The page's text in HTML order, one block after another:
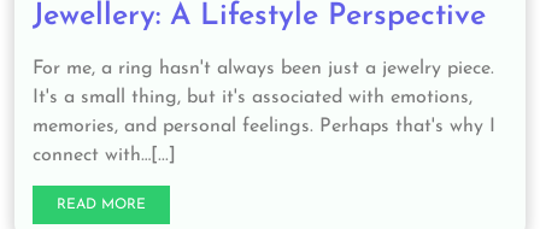
Jewellery: A Lifestyle Perspective
For me, a ring hasn't always been just a jewelry piece.
It's a small thing, but it's associated with emotions,
memories, and personal feelings. Perhaps that's why I
connect with…[...]
READ MORE